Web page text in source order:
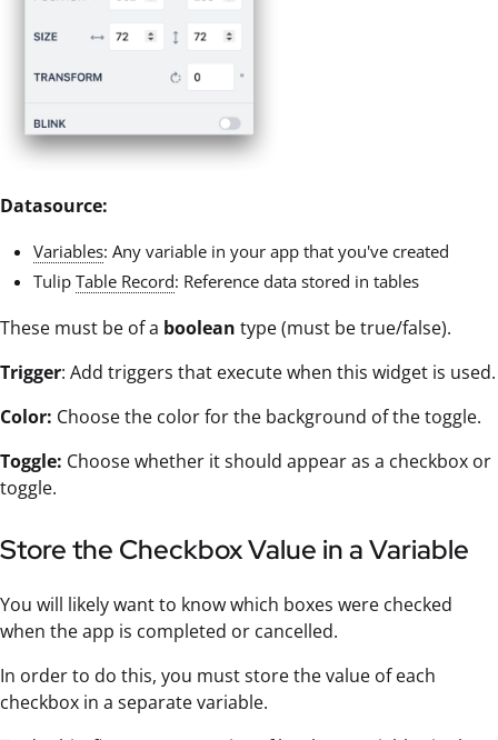
Datasource:
Variables: Any variable in your app that you've created
Tulip Table Record: Reference data stored in tables
These must be of a boolean type (must be true/false).
Trigger: Add triggers that execute when this widget is used.
Color: Choose the color for the background of the toggle.
Toggle: Choose whether it should appear as a checkbox or
toggle.
Store the Checkbox Value in a Variable
You will likely want to know which boxes were checked
when the app is completed or cancelled.
In order to do this, you must store the value of each
checkbox in a separate variable.